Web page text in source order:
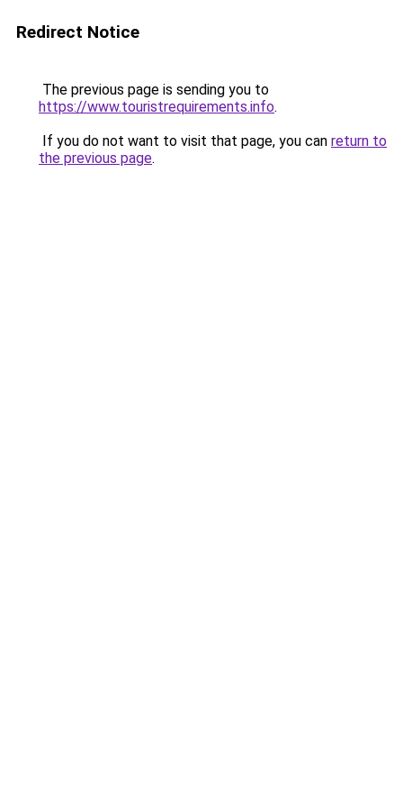
Redirect Notice
The previous page is sending you to
https://www.touristrequirements.info.
If you do not want to visit that page, you can return to
the previous page.